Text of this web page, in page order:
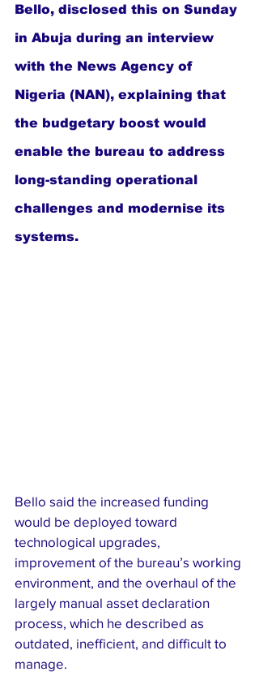
Bello, disclosed this on Sunday
in Abuja during an interview
with the News Agency of
Nigeria (NAN), explaining that
the budgetary boost would
enable the bureau to address
long-standing operational
challenges and modernise its
systems.
Bello said the increased funding
would be deployed toward
technological upgrades,
improvement of the bureau’s working
environment, and the overhaul of the
largely manual asset declaration
process, which he described as
outdated, inefficient, and difficult to
manage.